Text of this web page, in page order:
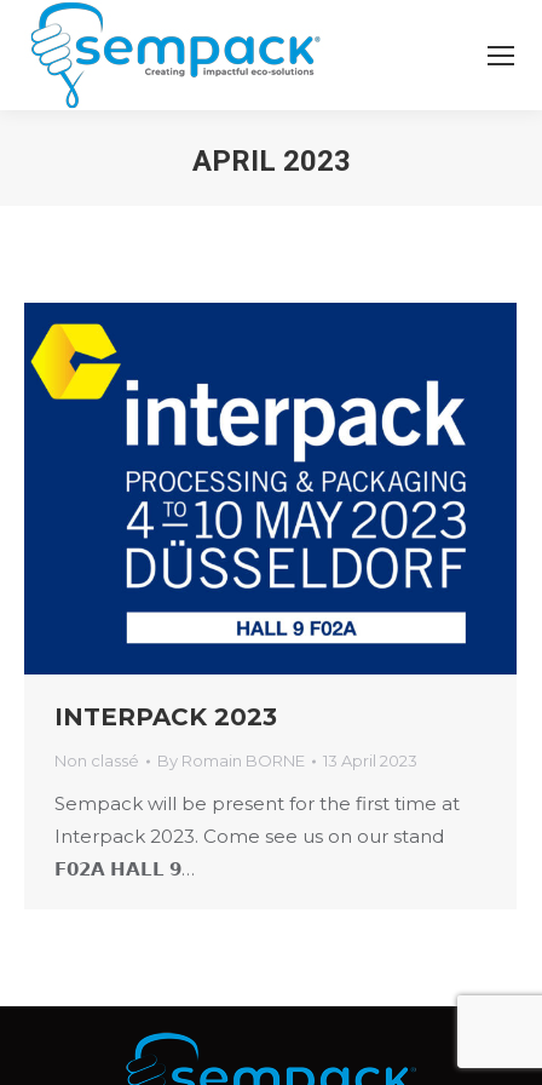
APRIL 2023
INTERPACK 2023
Non classé By Romain BORNE 13 April 2023
Sempack will be present for the first time at
Interpack 2023. Come see us on our stand
𝗙𝟬𝟮𝗔 𝗛𝗔𝗟𝗟 𝟵…